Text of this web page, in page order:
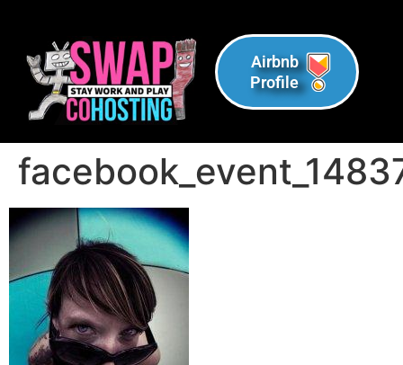
Airbnb
Profile